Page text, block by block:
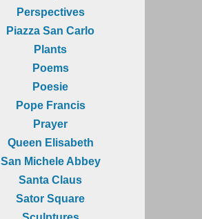
Perspectives
Piazza San Carlo
Plants
Poems
Poesie
Pope Francis
Prayer
Queen Elisabeth
San Michele Abbey
Santa Claus
Sator Square